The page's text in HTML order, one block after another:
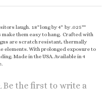
them easy to hang. Crafted with
are scratch resistant, thermally
elements. With prolonged exposure to
Made in the USA. Available in 4